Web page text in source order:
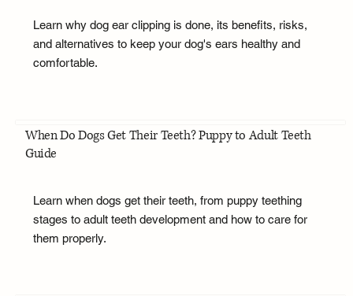
Learn why dog ear clipping is done, its benefits, risks,
and alternatives to keep your dog's ears healthy and
comfortable.
When Do Dogs Get Their Teeth? Puppy to Adult Teeth
Guide
Learn when dogs get their teeth, from puppy teething
stages to adult teeth development and how to care for
them properly.